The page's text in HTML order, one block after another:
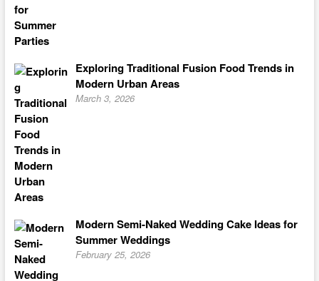
Exploring Traditional Fusion Food Trends in
Modern Urban Areas
March 3, 2026
Modern Semi-Naked Wedding Cake Ideas for
Summer Weddings
February 25, 2026